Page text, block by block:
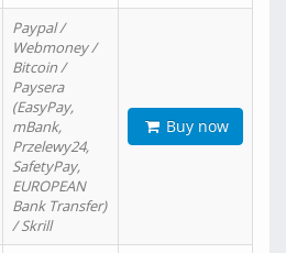
Paypal /
Webmoney /
Bitcoin /
Paysera
(EasyPay,
mBank,
Przelewy24,
SafetyPay,
EUROPEAN
Bank Transfer)
/ Skrill
Buy now